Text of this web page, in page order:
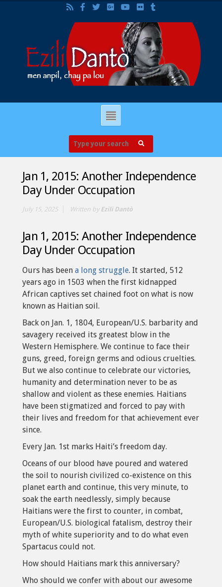
Jan 1, 2015: Another Independence
Day Under Occupation
July 15, 2025 Written byEzili Dantò
Jan 1, 2015: Another Independence
Day Under Occupation
Ours has been a long struggle. It started, 512
years ago in 1503 when the first kidnapped
African captives set chained foot on what is now
known as Haitian soil.
Back on Jan. 1, 1804, European/U.S. barbarity and
savagery received its greatest blow in the
Western Hemisphere. We continue to face their
guns, greed, foreign germs and odious cruelties.
But we also continue to celebrate our victories,
humanity and determination never to be as
shallow and violent as these enemies. Haitians
have been stigmatized and forced to pay with
their lives and freedom for that achievement ever
since.
Every Jan. 1st marks Haiti’s freedom day.
Oceans of our blood have poured and watered
the soil to nourish civilized co-existence on this
planet earth and continue, this very minute, to
soak the earth needlessly, simply because
Haitians were the first to counter, in combat,
European/U.S. biological fatalism, destroy their
myth of white superiority and to do what even
Spartacus could not.
How should Haitians mark this anniversary?
Who should we confer with about our awesome